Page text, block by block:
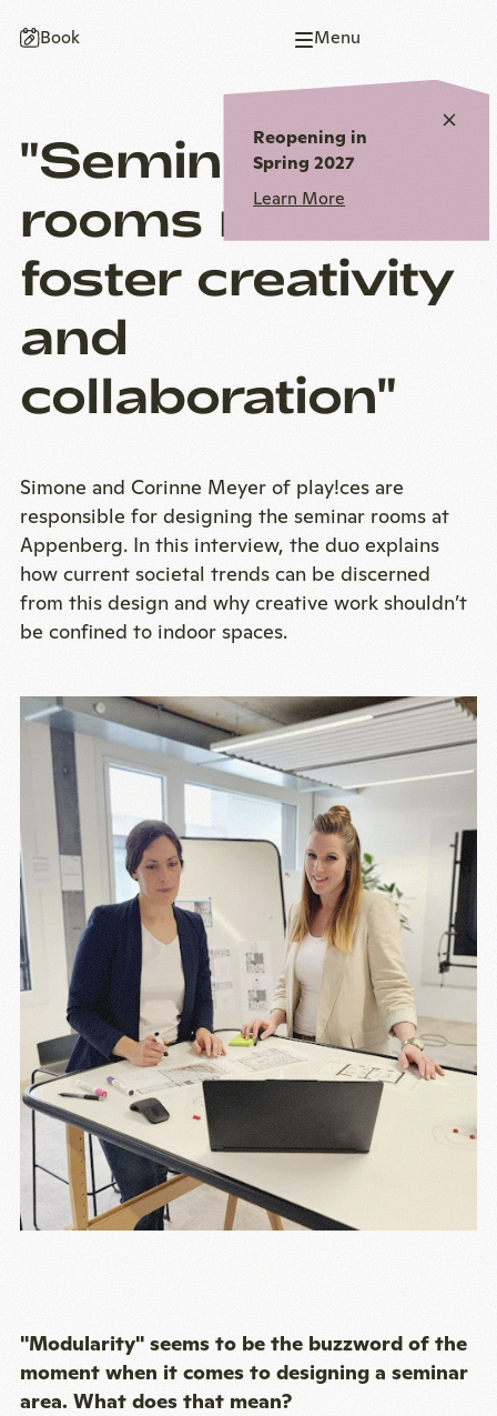
To
To
To
ToBook Menu
Close
Reopening in
Spring 2027
Learn More
"Seminar
rooms must
foster creativity
and
collaboration"
Simone and Corinne Meyer of play!ces are
responsible for designing the seminar rooms at
Appenberg. In this interview, the duo explains
how current societal trends can be discerned
from this design and why creative work shouldn’t
be confined to indoor spaces.
"Modularity" seems to be the buzzword of the
moment when it comes to designing a seminar
area. What does that mean?